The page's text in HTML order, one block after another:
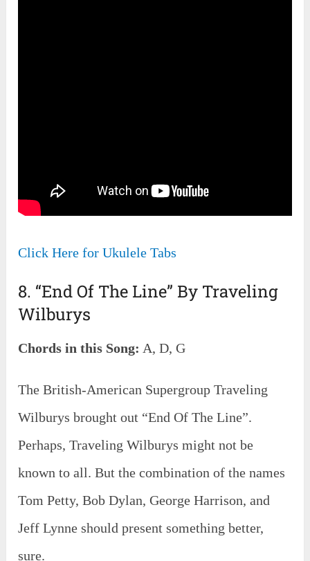
Click Here for Ukulele Tabs
8. “End Of The Line” By Traveling
Wilburys
Chords in this Song: A, D, G
The British-American Supergroup Traveling
Wilburys brought out “End Of The Line”.
Perhaps, Traveling Wilburys might not be
known to all. But the combination of the names
Tom Petty, Bob Dylan, George Harrison, and
Jeff Lynne should present something better,
sure.